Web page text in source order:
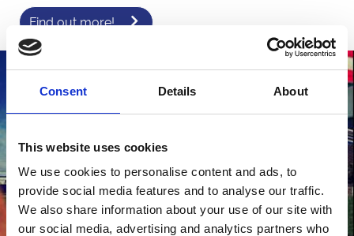
Consent Details About
This website uses cookies
We use cookies to personalise content and ads, to
provide social media features and to analyse our traffic.
We also share information about your use of our site with
our social media, advertising and analytics partners who
Find out more!